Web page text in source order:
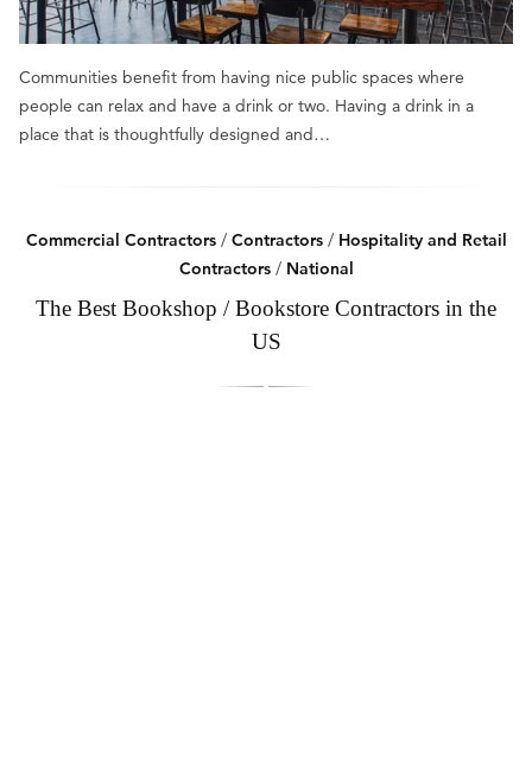
Communities benefit from having nice public spaces where
people can relax and have a drink or two. Having a drink in a
place that is thoughtfully designed and…
Commercial Contractors/ Contractors/ Hospitality and Retail
Contractors/ National
The Best Bookshop / Bookstore Contractors in the
US